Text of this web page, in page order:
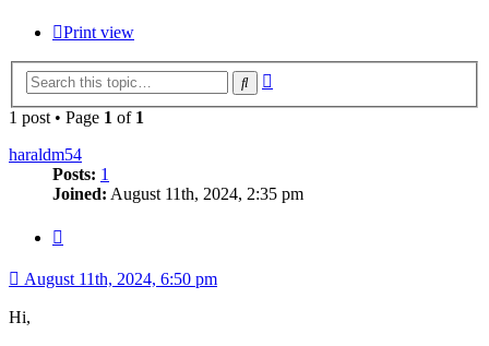
Print view
Search
1 post • Page 1 of 1
haraldm54
Posts: 1
Joined: August 11th, 2024, 2:35 pm
August 11th, 2024, 6:50 pm
Hi,